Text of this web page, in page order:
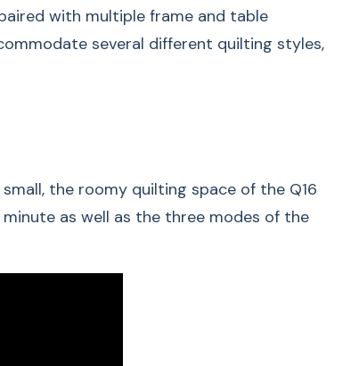
and Q 20 are longarm quilting machines and
with multiple frame and table
several different quilting styles,
the roomy quilting space of the Q16
minute as well as the three modes of the